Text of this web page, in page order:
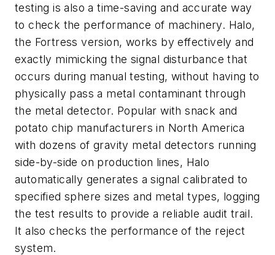
testing is also a time-saving and accurate way
to check the performance of machinery. Halo,
the Fortress version, works by effectively and
exactly mimicking the signal disturbance that
occurs during manual testing, without having to
physically pass a metal contaminant through
the metal detector. Popular with snack and
potato chip manufacturers in North America
with dozens of gravity metal detectors running
side-by-side on production lines, Halo
automatically generates a signal calibrated to
specified sphere sizes and metal types, logging
the test results to provide a reliable audit trail.
It also checks the performance of the reject
system.